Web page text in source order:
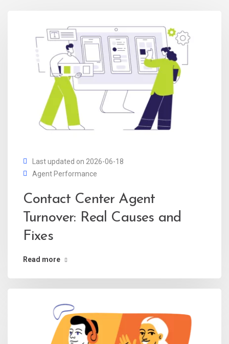
Last updated on 2026-06-18
Agent Performance
Contact Center Agent
Turnover: Real Causes and
Fixes
Read more